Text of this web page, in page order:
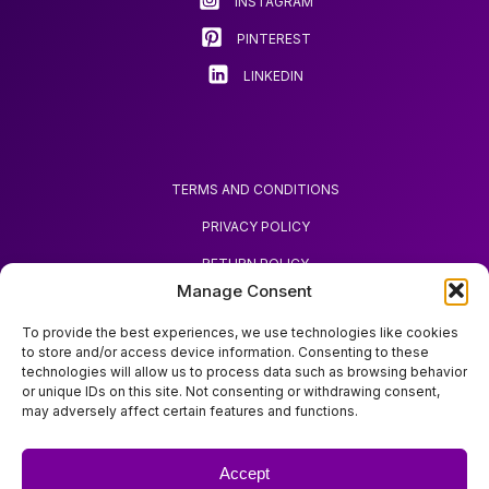
Manage Consent
To provide the best experiences, we use technologies like cookies
to store and/or access device information. Consenting to these
technologies will allow us to process data such as browsing behavior
or unique IDs on this site. Not consenting or withdrawing consent,
may adversely affect certain features and functions.
Accept
the
productPINTEREST
LINKEDIN
TERMS AND CONDITIONS
PRIVACY POLICY
RETURN POLICY
REQUEST REFUND
ABOUT ZOODA